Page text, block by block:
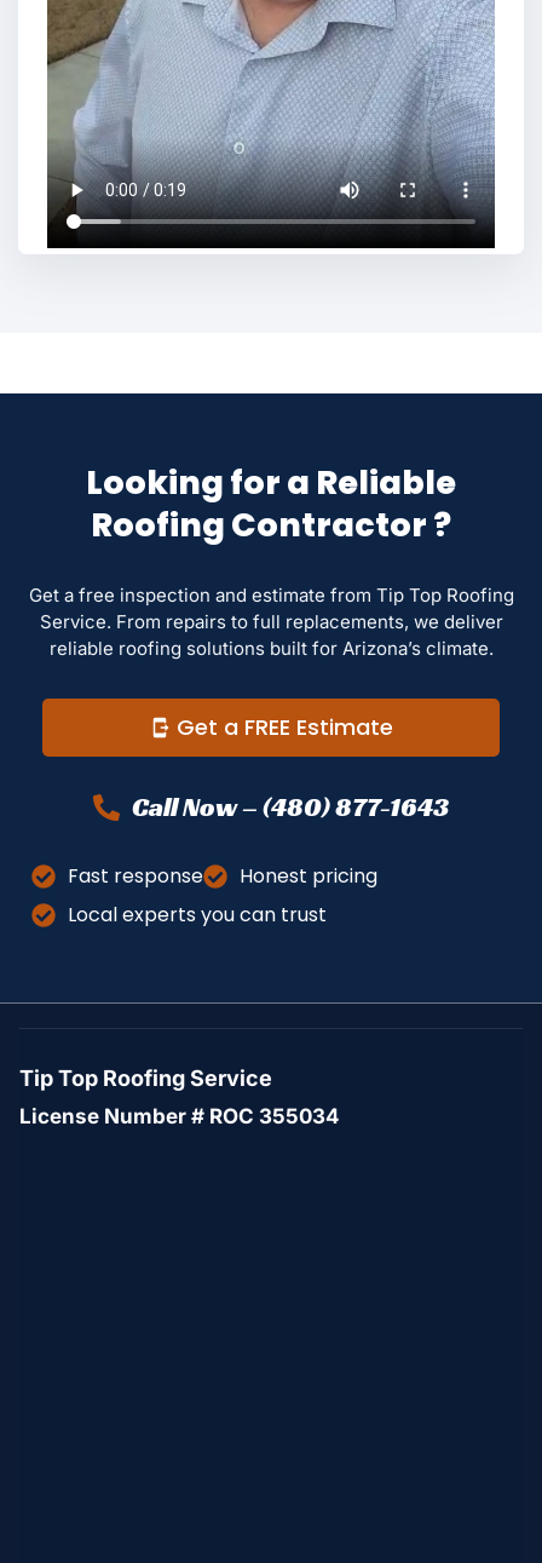
Looking for a Reliable
Roofing Contractor ?
Get a free inspection and estimate from Tip Top Roofing
Service. From repairs to full replacements, we deliver
reliable roofing solutions built for Arizona’s climate.
Get a FREE Estimate
Call Now – (480) 877-1643
Fast response
Honest pricing
Local experts you can trust
Tip Top Roofing Service
License Number # ROC 355034